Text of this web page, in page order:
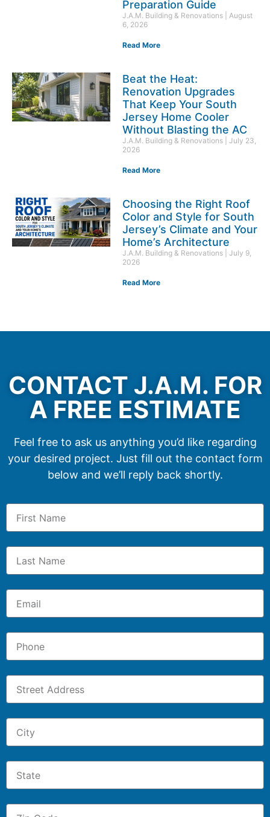
Preparation Guide
J.A.M. Building & Renovations
August
6, 2026
Read More
Beat the Heat:
Renovation Upgrades
That Keep Your South
Jersey Home Cooler
Without Blasting the AC
J.A.M. Building & Renovations
July 23,
2026
Read More
Choosing the Right Roof
Color and Style for South
Jersey’s Climate and Your
Home’s Architecture
J.A.M. Building & Renovations
July 9,
2026
Read More
CONTACT J.A.M. FOR
A FREE ESTIMATE
Feel free to ask us anything you’d like regarding
your desired project. Just fill out the contact form
below and we’ll reply back shortly.